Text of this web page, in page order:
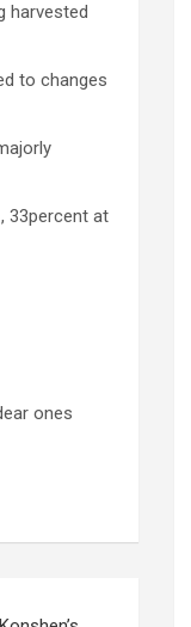
harvested
to changes
33percent at
ones